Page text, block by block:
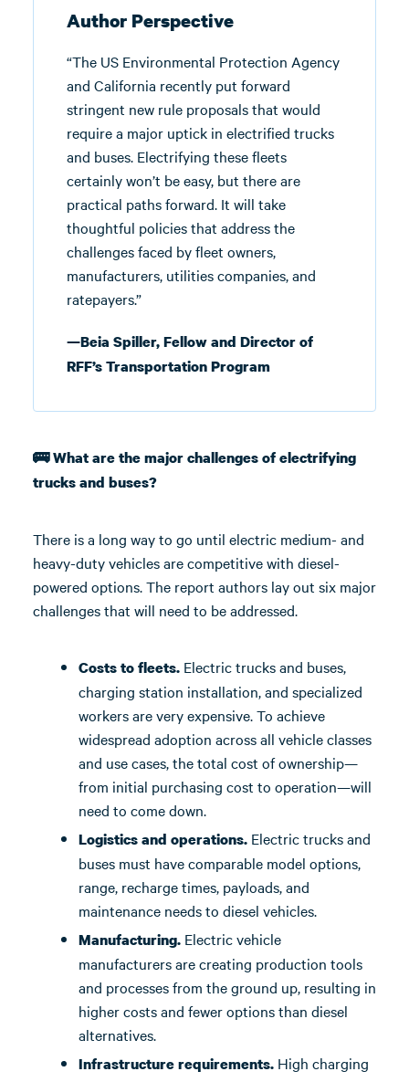
Author Perspective
“The US Environmental Protection Agency
and California recently put forward
stringent new rule proposals that would
require a major uptick in electrified trucks
and buses. Electrifying these fleets
certainly won’t be easy, but there are
practical paths forward. It will take
thoughtful policies that address the
challenges faced by fleet owners,
manufacturers, utilities companies, and
ratepayers.”
—Beia Spiller, Fellow and Director of
RFF’s Transportation Program
🚌 What are the major challenges of electrifying
trucks and buses?
There is a long way to go until electric medium- and
heavy-duty vehicles are competitive with diesel-
powered options. The report authors lay out six major
challenges that will need to be addressed.
Costs to fleets. Electric trucks and buses,
charging station installation, and specialized
workers are very expensive. To achieve
widespread adoption across all vehicle classes
and use cases, the total cost of ownership—
from initial purchasing cost to operation—will
need to come down.
Logistics and operations. Electric trucks and
buses must have comparable model options,
range, recharge times, payloads, and
maintenance needs to diesel vehicles.
Manufacturing. Electric vehicle
manufacturers are creating production tools
and processes from the ground up, resulting in
higher costs and fewer options than diesel
alternatives.
Infrastructure requirements. High charging